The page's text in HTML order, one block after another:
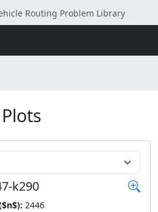
Routing Problem Library
Plots
k290
2446